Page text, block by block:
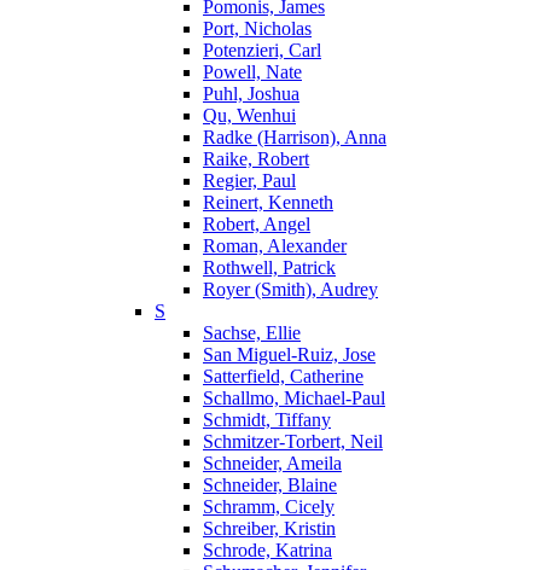
Pomonis, James
Port, Nicholas
Potenzieri, Carl
Powell, Nate
Puhl, Joshua
Qu, Wenhui
Radke (Harrison), Anna
Raike, Robert
Regier, Paul
Reinert, Kenneth
Robert, Angel
Roman, Alexander
Rothwell, Patrick
Royer (Smith), Audrey
S
Sachse, Ellie
San Miguel-Ruiz, Jose
Satterfield, Catherine
Schallmo, Michael-Paul
Schmidt, Tiffany
Schmitzer-Torbert, Neil
Schneider, Ameila
Schneider, Blaine
Schramm, Cicely
Schreiber, Kristin
Schrode, Katrina